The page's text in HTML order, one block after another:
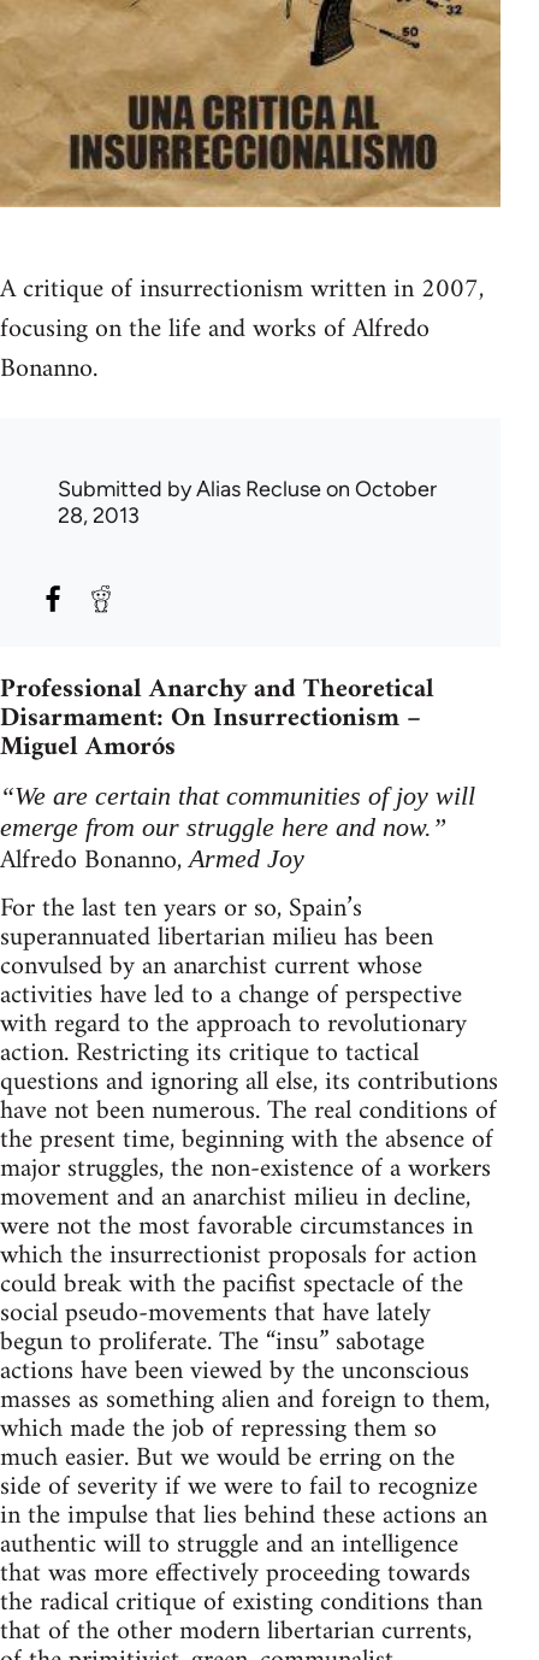
A critique of insurrectionism written in 2007,
focusing on the life and works of Alfredo
Bonanno.
Submitted byAlias Recluseon October
28, 2013
Professional Anarchy and Theoretical
Disarmament: On Insurrectionism –
Miguel Amorós
“We are certain that communities of joy will
emerge from our struggle here and now.”
Alfredo Bonanno,Armed Joy
For the last ten years or so, Spain’s
superannuated libertarian milieu has been
convulsed by an anarchist current whose
activities have led to a change of perspective
with regard to the approach to revolutionary
action. Restricting its critique to tactical
questions and ignoring all else, its contributions
have not been numerous. The real conditions of
the present time, beginning with the absence of
major struggles, the non-existence of a workers
movement and an anarchist milieu in decline,
were not the most favorable circumstances in
which the insurrectionist proposals for action
could break with the pacifist spectacle of the
social pseudo-movements that have lately
begun to proliferate. The “insu” sabotage
actions have been viewed by the unconscious
masses as something alien and foreign to them,
which made the job of repressing them so
much easier. But we would be erring on the
side of severity if we were to fail to recognize
in the impulse that lies behind these actions an
authentic will to struggle and an intelligence
that was more effectively proceeding towards
the radical critique of existing conditions than
that of the other modern libertarian currents,